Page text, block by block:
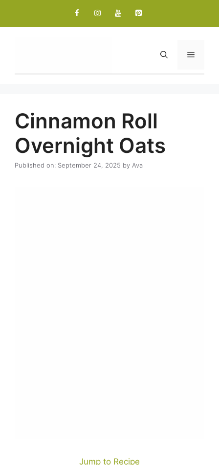
content
Menu
Cinnamon Roll
Overnight Oats
Published on: September 24, 2025 by Ava
Jump to Recipe